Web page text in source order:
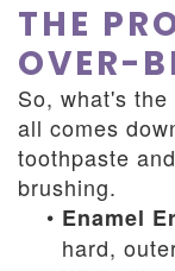
THE
OVER-
So, what's
all comes
toothpaste
brushing.
• Enamel
hard,